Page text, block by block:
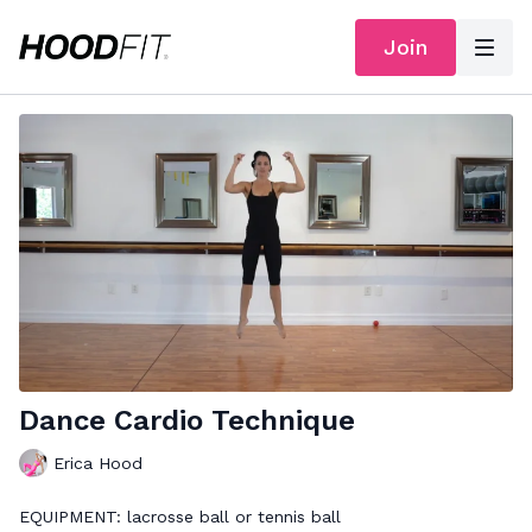
Join
Dance Cardio Technique
Erica Hood
EQUIPMENT: lacrosse ball or tennis ball